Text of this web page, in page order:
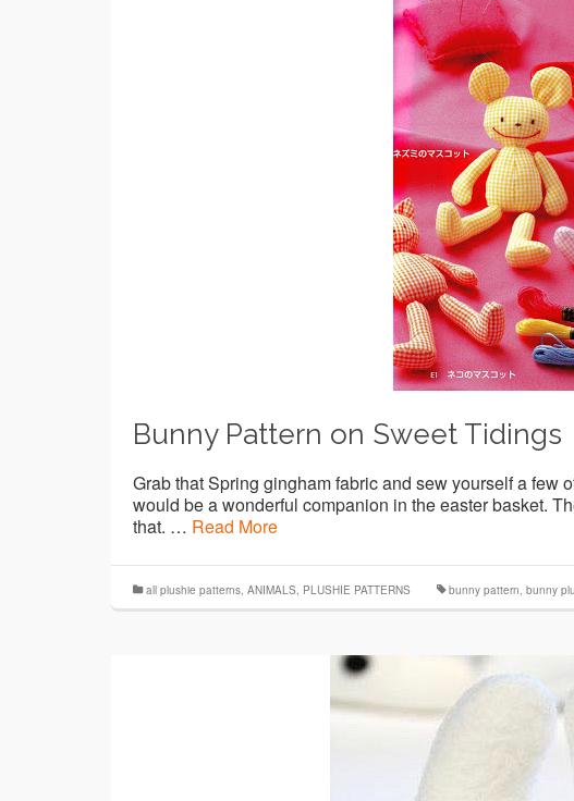
Bunny Pattern on Sweet Tidings
Grab that Spring gingham fabric and sew yourself a
would be a wonderful companion in the easter basket.
that. … Read More
all plushie patterns, ANIMALS, PLUSHIE PATTERNS bunny pattern, bunny